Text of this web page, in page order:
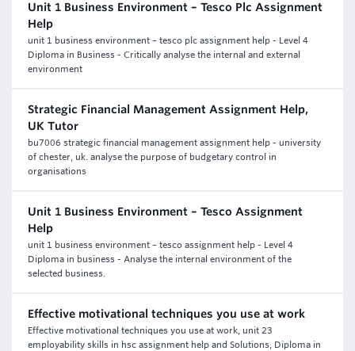
Unit 1 Business Environment – Tesco Plc Assignment
Help
unit 1 business environment – tesco plc assignment help - Level 4
Diploma in Business - Critically analyse the internal and external
environment
Strategic Financial Management Assignment Help,
UK Tutor
bu7006 strategic financial management assignment help - university
of chester, uk. analyse the purpose of budgetary control in
organisations
Unit 1 Business Environment – Tesco Assignment
Help
unit 1 business environment – tesco assignment help - Level 4
Diploma in business - Analyse the internal environment of the
selected business.
Effective motivational techniques you use at work
Effective motivational techniques you use at work, unit 23
employability skills in hsc assignment help and Solutions, Diploma in